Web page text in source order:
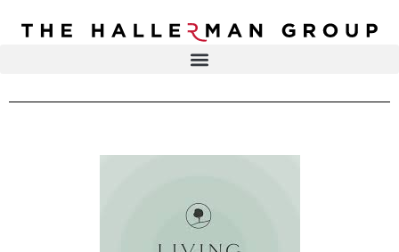
DR. ELISA HALLERMAN
PRESS & MEDIA
LIVE EVENTS
Recovery
Health